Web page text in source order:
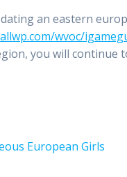
an eastern
wvoc/
you will continue
European Girls